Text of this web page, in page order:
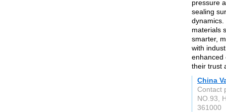
pressure
sealing
materials
smarter,
with
enhanced
their trust
China
Contact
NO.93,
361000